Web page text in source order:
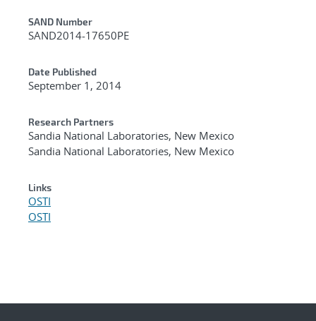
Additional Metadata
SAND Number
SAND2014-17650PE
Date Published
September 1, 2014
Research Partners
Sandia National Laboratories, New Mexico
Sandia National Laboratories, New Mexico
Links
OSTI
OSTI